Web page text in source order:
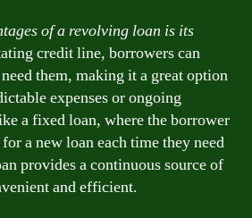
of a revolving loan is its
credit line, borrowers can
them, making it a great option
expenses or ongoing
a fixed loan, where the borrower
a new loan each time they need
provides a continuous source of
and efficient.